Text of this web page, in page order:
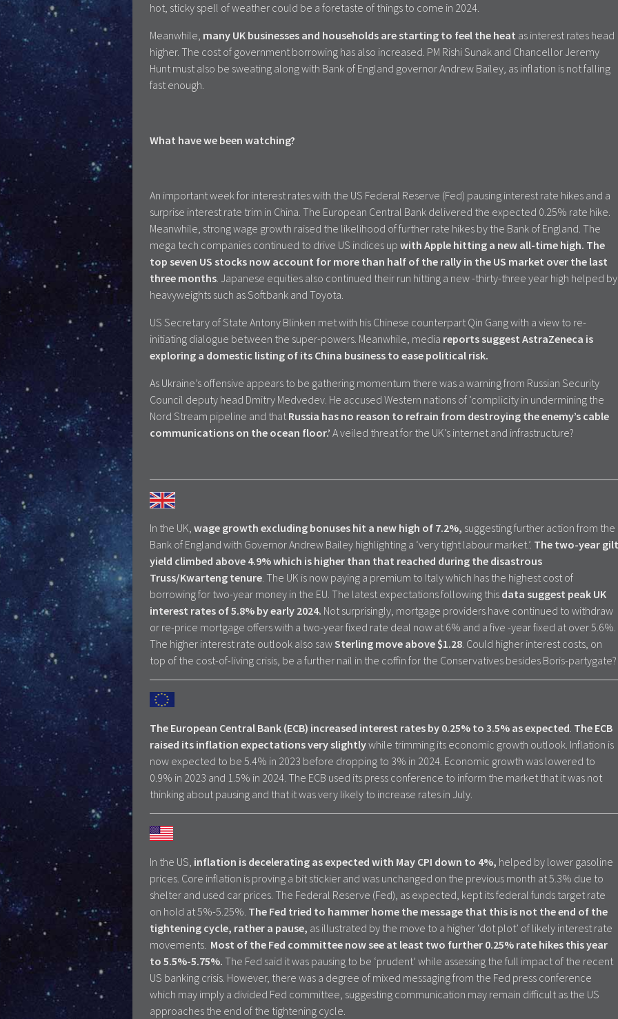
hot, sticky spell of weather could be a foretaste of things to come in 2024.
Meanwhile, many UK businesses and households are starting to feel the heat as interest rates head
higher. The cost of government borrowing has also increased. PM Rishi Sunak and Chancellor Jeremy
Hunt must also be sweating along with Bank of England governor Andrew Bailey, as inflation is not falling
fast enough.
What have we been watching?
An important week for interest rates with the US Federal Reserve (Fed) pausing interest rate hikes and a
surprise interest rate trim in China. The European Central Bank delivered the expected 0.25% rate hike.
Meanwhile, strong wage growth raised the likelihood of further rate hikes by the Bank of England. The
mega tech companies continued to drive US indices up with Apple hitting a new all-time high. The
top seven US stocks now account for more than half of the rally in the US market over the last
three months. Japanese equities also continued their run hitting a new -thirty-three year high helped by
heavyweights such as Softbank and Toyota.
US Secretary of State Antony Blinken met with his Chinese counterpart Qin Gang with a view to re-
initiating dialogue between the super-powers. Meanwhile, media reports suggest AstraZeneca is
exploring a domestic listing of its China business to ease political risk.
As Ukraine’s offensive appears to be gathering momentum there was a warning from Russian Security
Council deputy head Dmitry Medvedev. He accused Western nations of ‘complicity in undermining the
Nord Stream pipeline and that Russia has no reason to refrain from destroying the enemy’s cable
communications on the ocean floor.’ A veiled threat for the UK’s internet and infrastructure?
In the UK, wage growth excluding bonuses hit a new high of 7.2%, suggesting further action from the
Bank of England with Governor Andrew Bailey highlighting a ‘very tight labour market.’. The two-year gilt
yield climbed above 4.9% which is higher than that reached during the disastrous
Truss/Kwarteng tenure. The UK is now paying a premium to Italy which has the highest cost of
borrowing for two-year money in the EU. The latest expectations following this data suggest peak UK
interest rates of 5.8% by early 2024. Not surprisingly, mortgage providers have continued to withdraw
or re-price mortgage offers with a two-year fixed rate deal now at 6% and a five -year fixed at over 5.6%.
The higher interest rate outlook also sawSterling move above $1.28. Could higher interest costs, on
top of the cost-of-living crisis, be a further nail in the coffin for the Conservatives besides Boris-partygate?
The European Central Bank (ECB) increased interest rates by 0.25% to 3.5% as expected. The ECB
raised its inflation expectations very slightlywhile trimming its economic growth outlook. Inflation is
now expected to be 5.4% in 2023 before dropping to 3% in 2024. Economic growth was lowered to
0.9% in 2023 and 1.5% in 2024. The ECB used its press conference to inform the market that it was not
thinking about pausing and that it was very likely to increase rates in July.
In the US, inflation is decelerating as expected with May CPI down to 4%, helped by lower gasoline
prices. Core inflation is proving a bit stickier and was unchanged on the previous month at 5.3% due to
shelter and used car prices. The Federal Reserve (Fed), as expected, kept its federal funds target rate
on hold at 5%-5.25%. The Fed tried to hammer home the message that this is not the end of the
tightening cycle, rather a pause, as illustrated by the move to a higher ‘dot plot’ of likely interest rate
movements. Most of the Fed committee now see at least two further 0.25% rate hikes this year
to 5.5%-5.75%. The Fed said it was pausing to be ‘prudent’ while assessing the full impact of the recent
US banking crisis. However, there was a degree of mixed messaging from the Fed press conference
which may imply a divided Fed committee, suggesting communication may remain difficult as the US
approaches the end of the tightening cycle.